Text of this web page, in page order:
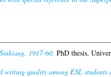
1917-60. PhD thesis,
writing quality among ESL